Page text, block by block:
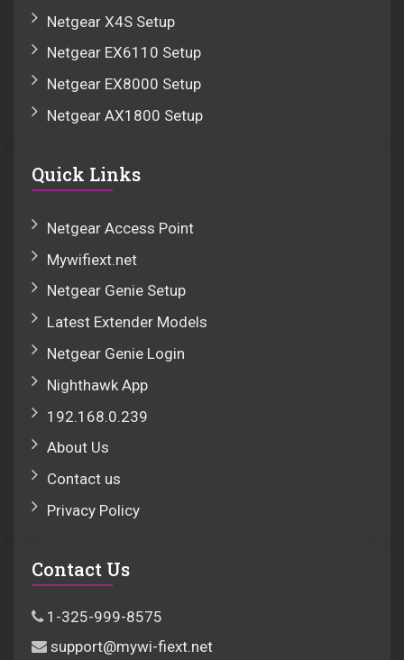
Netgear X4S Setup
Netgear EX6110 Setup
Netgear EX8000 Setup
Netgear AX1800 Setup
Quick Links
Netgear Access Point
Mywifiext.net
Netgear Genie Setup
Latest Extender Models
Netgear Genie Login
Nighthawk App
192.168.0.239
About Us
Contact us
Privacy Policy
Contact Us
1-325-999-8575
support@mywi-fiext.net